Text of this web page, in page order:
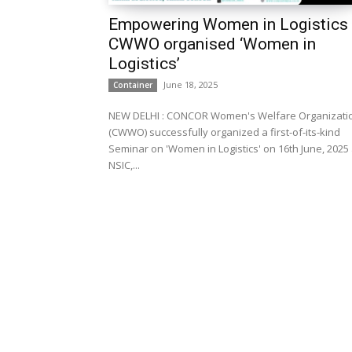
Empowering Women in
CWWO organised ‘Women in
Logistics’
Container June 18, 2025
NEW DELHI : CONCOR Women's Welfare Organization
(CWWO) successfully organized a first-of-its-kind
Seminar on 'Women in Logistics' on 16th June, 2025
NSIC,...